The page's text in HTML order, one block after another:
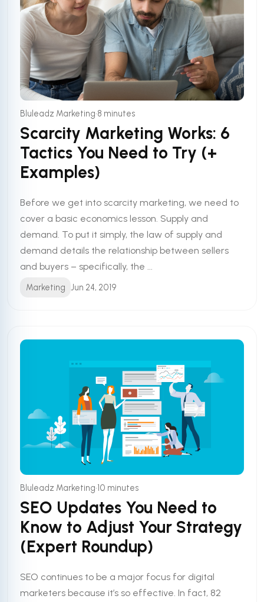
Bluleadz Marketing•8 minutes
Scarcity Marketing Works: 6
Tactics You Need to Try (+
Examples)
Before we get into scarcity marketing, we need to
cover a basic economics lesson. Supply and
demand. To put it simply, the law of supply and
demand details the relationship between sellers
and buyers – specifically, the ...
Marketing Jun 24, 2019
Bluleadz Marketing•10 minutes
SEO Updates You Need to
Know to Adjust Your Strategy
(Expert Roundup)
SEO continues to be a major focus for digital
marketers because it’s so effective. In fact, 82